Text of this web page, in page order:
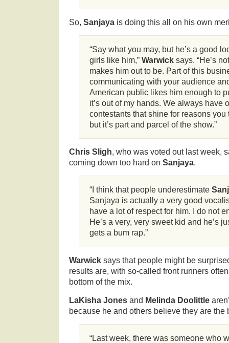
So, Sanjaya is doing this all on his own
“Say what you may, but he’s a good
girls like him,” Warwick says. “He’s
makes him out to be. Part of this
communicating with your audience
American public likes him enough to
it’s out of my hands. We always have
contestants that shine for reasons you
but it’s part and parcel of the show.”
Chris Sligh, who was voted out last week,
coming down too hard on Sanjaya.
“I think that people underestimate
Sanjaya is actually a very good
have a lot of respect for him. I do not
He’s a very, very sweet kid and he’s
gets a bum rap.”
Warwick says that people might be
results are, with so-called front runners
bottom of the mix.
LaKisha Jones and Melinda Doolittle
because he and others believe they are the
“Last week, there was someone who